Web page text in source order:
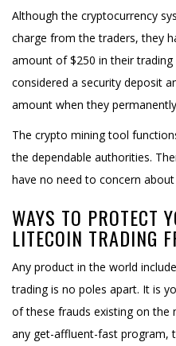
Although the cryptocurrency
charge from the traders, they
amount of $250 in their
considered a security deposit
amount when they
The crypto mining tool
the dependable authorities.
have no need to concern
WAYS TO PROTECT
LITECOIN TRADING
Any product in the world
trading is no poles apart. It is
of these frauds existing on the
any get-affluent-fast program,